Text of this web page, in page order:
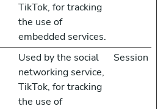
TikTok, for tracking
the use of
embedded services.
Used by the social
networking service,
TikTok, for tracking
the use of
Session